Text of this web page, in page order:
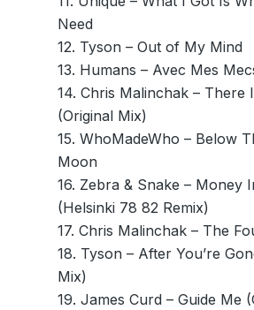
Need
12. Tyson – Out of My Mind
13. Humans – Avec Mes
14. Chris Malinchak – There
(Original Mix)
15. WhoMadeWho – Below
Moon
16. Zebra & Snake – Money
(Helsinki 78 82 Remix)
17. Chris Malinchak – The
18. Tyson – After You’re
Mix)
19. James Curd – Guide Me